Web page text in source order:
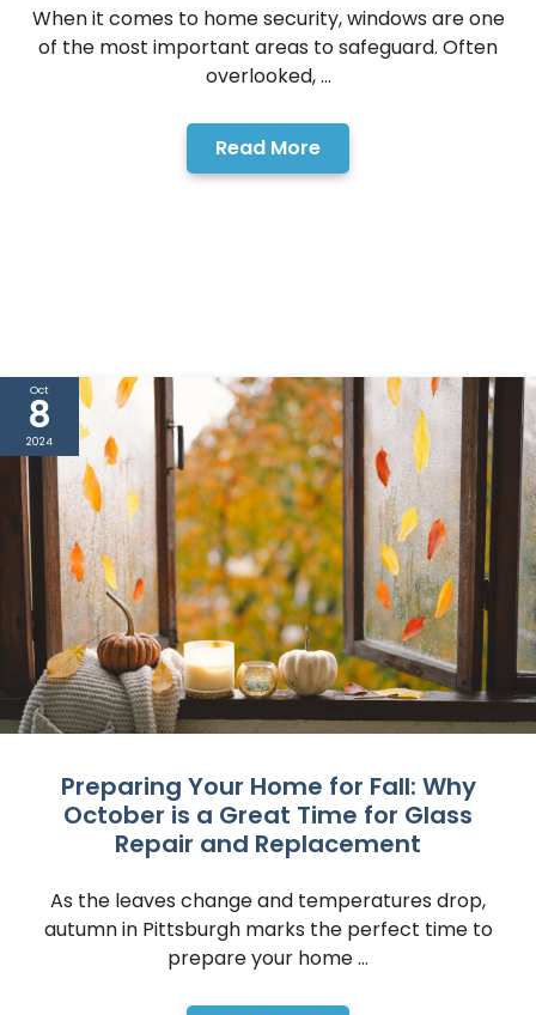
When it comes to home security, windows are one
of the most important areas to safeguard. Often
overlooked, ...
Read More
Oct
8
2024
Preparing Your Home for Fall: Why
October is a Great Time for Glass
Repair and Replacement
As the leaves change and temperatures drop,
autumn in Pittsburgh marks the perfect time to
prepare your home ...